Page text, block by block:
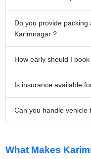
Do you provide
Karimnagar ?
How early should I book
Is insurance available
Can you handle vehicle
What Makes